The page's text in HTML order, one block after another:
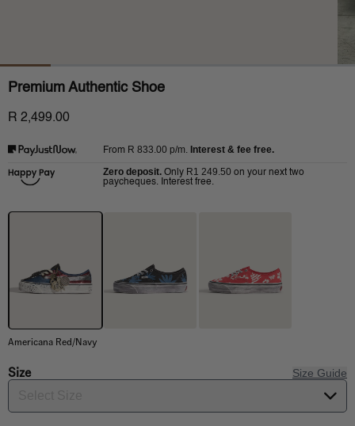
Premium Authentic Shoe
R 2,499.00
From R 833.00 p/m. Interest & fee free.
Zero deposit. Only R1 249.50 on your next two
paycheques. Interest free.
Americana Red/Navy
Size Size Guide